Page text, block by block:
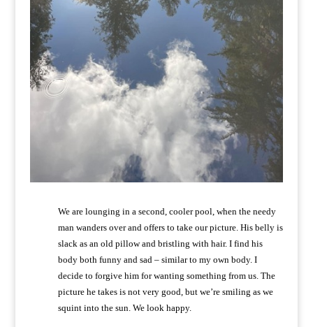
We are lounging in a second, cooler pool, when the needy
man wanders over and offers to take our picture. His belly is
slack as an old pillow and bristling with hair. I find his
body both funny and sad – similar to my own body. I
decide to forgive him for wanting something from us. The
picture he takes is not very good, but we’re smiling as we
squint into the sun. We look happy.